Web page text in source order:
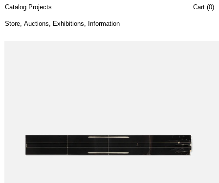
Catalog Projects
Store, Auctions, Exhibitions, Information
Cart (0)